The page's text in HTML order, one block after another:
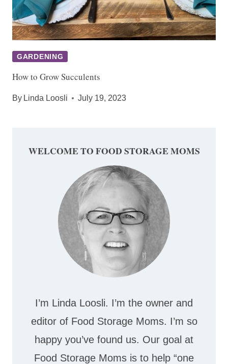
GARDENING
How to Grow Succulents
By Linda Loosli July 19, 2023
WELCOME TO FOOD STORAGE MOMS
I’m Linda Loosli. I’m the owner and
editor of Food Storage Moms. I’m so
happy you’ve found us. Our goal at
Food Storage Moms is to help “one